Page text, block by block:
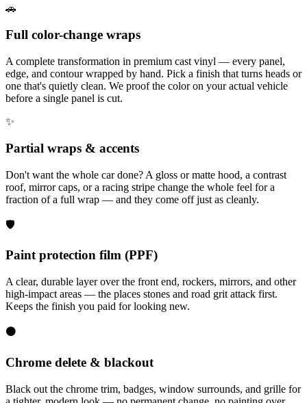
🚗
Full color-change wraps
A complete transformation in premium cast vinyl — every panel,
edge, and contour wrapped by hand. Pick a finish that turns heads or
one that's quietly clean. We proof the color on your actual vehicle
before a single panel is cut.
✨
Partial wraps & accents
Don't want the whole car done? A gloss or matte hood, a contrast
roof, mirror caps, or a racing stripe change the whole feel for a
fraction of a full wrap — and they come off just as cleanly.
🛡️
Paint protection film (PPF)
A clear, durable layer over the front end, rockers, mirrors, and other
high-impact areas — the places stones and road grit attack first.
Keeps the finish you paid for looking new.
⚫
Chrome delete & blackout
Black out the chrome trim, badges, window surrounds, and grille for